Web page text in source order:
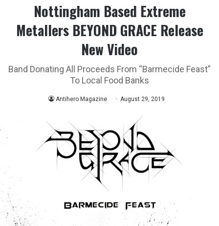
Nottingham Based Extreme
Metallers BEYOND GRACE Release
New Video
Band Donating All Proceeds From “Barmecide Feast”
To Local Food Banks
Antihero Magazine August 29, 2019